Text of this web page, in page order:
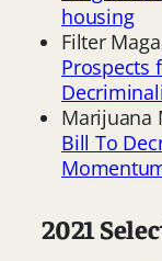
housing
Filter
Prospects
Marijuana
Bill To
2021